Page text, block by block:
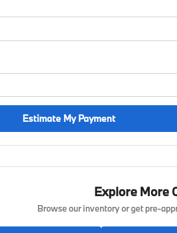
Estimate My Payment
Explore More
Browse our inventory or get pre-